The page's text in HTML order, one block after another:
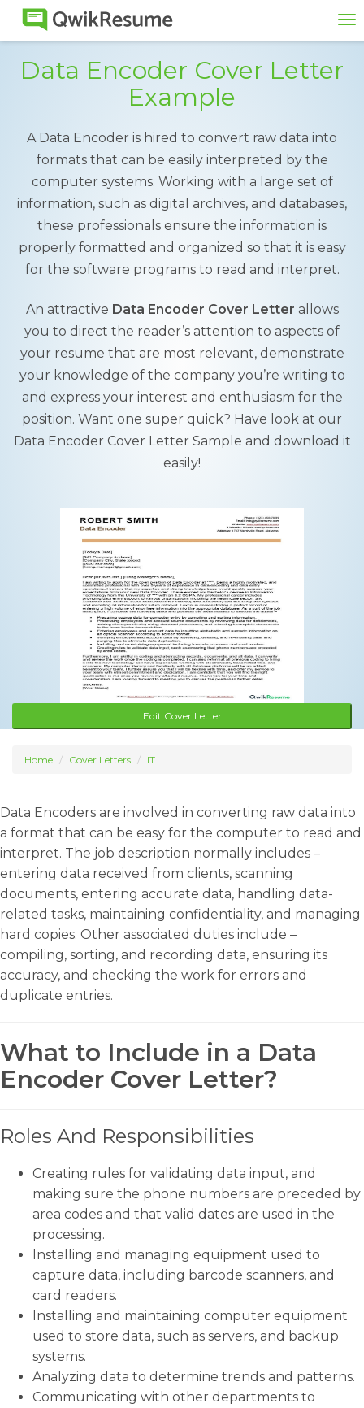
Data Encoder Cover Letter
Example
A Data Encoder is hired to convert raw data into
formats that can be easily interpreted by the
computer systems. Working with a large set of
information, such as digital archives, and databases,
these professionals ensure the information is
properly formatted and organized so that it is easy
for the software programs to read and interpret.
An attractive Data Encoder Cover Letter allows
you to direct the reader’s attention to aspects of
your resume that are most relevant, demonstrate
your knowledge of the company you’re writing to
and express your interest and enthusiasm for the
position. Want one super quick? Have look at our
Data Encoder Cover Letter Sample and download it
easily!
Edit Cover Letter
Home Cover Letters IT
Data Encoders are involved in converting raw data into
a format that can be easy for the computer to read and
interpret. The job description normally includes –
entering data received from clients, scanning
documents, entering accurate data, handling data-
related tasks, maintaining confidentiality, and managing
hard copies. Other associated duties include –
compiling, sorting, and recording data, ensuring its
accuracy, and checking the work for errors and
duplicate entries.
What to Include in a Data
Encoder Cover Letter?
Roles And Responsibilities
Creating rules for validating data input, and
making sure the phone numbers are preceded by
area codes and that valid dates are used in the
processing.
Installing and managing equipment used to
capture data, including barcode scanners, and
card readers.
Installing and maintaining computer equipment
used to store data, such as servers, and backup
systems.
Analyzing data to determine trends and patterns.
Communicating with other departments to